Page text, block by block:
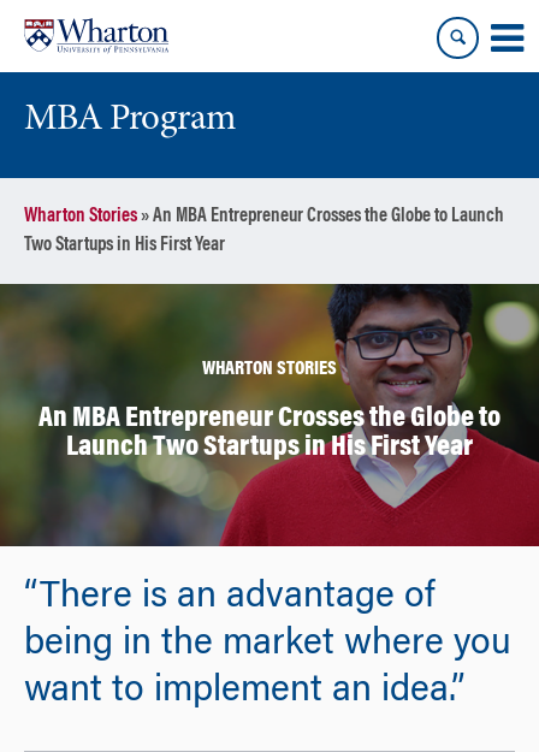
content
main
MBA Program
Wharton Stories»An MBA Entrepreneur Crosses the Globe to Launch
Two Startups in His First Year
WHARTON STORIES
An MBA Entrepreneur Crosses the Globe to
Launch Two Startups in His First Year
“There is an advantage of
being in the market where you
want to implement an idea.”